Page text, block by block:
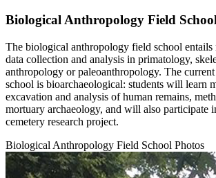
Biological Anthropology Field
The biological anthropology field school entails
data collection and analysis in primatology,
anthropology or paleoanthropology. The
school is bioarchaeological: students will learn
excavation and analysis of human remains,
mortuary archaeology, and will also participate
cemetery research project.
Biological Anthropology Field School Photos